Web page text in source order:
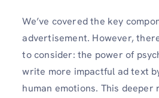
We’ve covered the key
advertisement. However,
to consider: the power of
write more impactful ad text
human emotions. This deeper